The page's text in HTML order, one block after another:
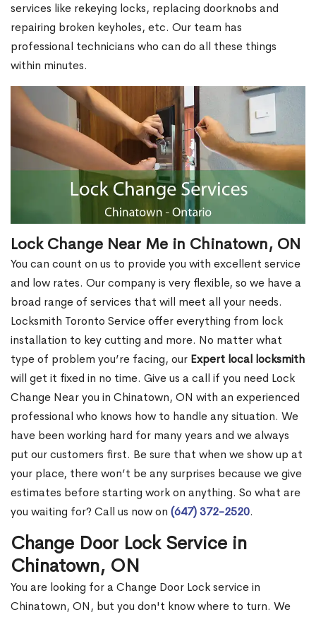
services like rekeying locks, replacing doorknobs and
repairing broken keyholes, etc. Our team has
professional technicians who can do all these things
within minutes.
Lock Change Near Me in Chinatown, ON
You can count on us to provide you with excellent service
and low rates. Our company is very flexible, so we have a
broad range of services that will meet all your needs.
Locksmith Toronto Service offer everything from lock
installation to key cutting and more. No matter what
type of problem you’re facing, our Expert local locksmith
will get it fixed in no time. Give us a call if you need Lock
Change Near you in Chinatown, ON with an experienced
professional who knows how to handle any situation. We
have been working hard for many years and we always
put our customers first. Be sure that when we show up at
your place, there won’t be any surprises because we give
estimates before starting work on anything. So what are
you waiting for? Call us now on (647) 372-2520.
Change Door Lock Service in
Chinatown, ON
You are looking for a Change Door Lock service in
Chinatown, ON, but you don't know where to turn. We